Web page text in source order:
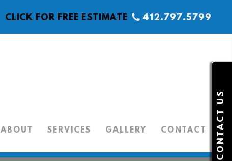
412.797.5799
CLICK FOR FREE ESTIMATE
ABOUT SERVICES GALLERY CONTACT CONTACT US